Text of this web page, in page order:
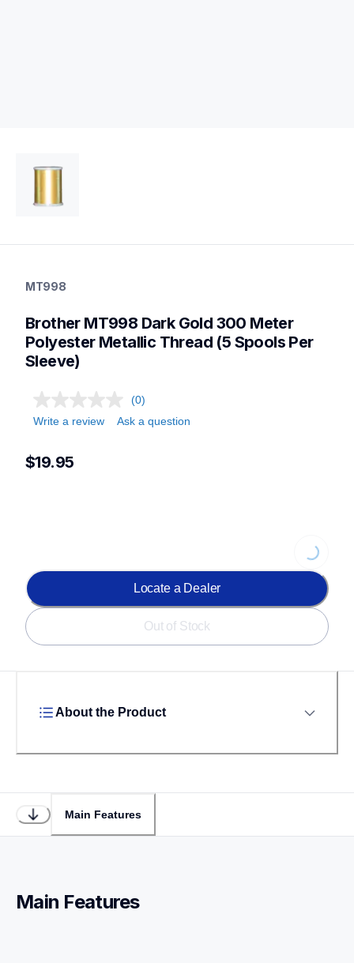
threads-spools-stands
threadsspoolsstands
MT998
Brother MT998 Dark Gold 300 Meter
Polyester Metallic Thread (5 Spools Per
Sleeve)
(0)
Write a review
Ask a question
$19.95
Locate a Dealer
Out of Stock
About the Product
Main Features
Main Features